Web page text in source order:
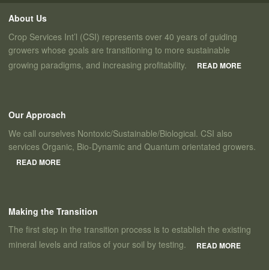
About Us
Crop Services Int’l (CSI) represents over 40 years of guiding
growers whose goals are transitioning to more sustainable
growing paradigms, and increasing profitability.
READ MORE
Our Approach
We call ourselves Nontoxic/Sustainable/Biological. CSI also
services Organic, Bio-Dynamic and Quantum orientated growers.
READ MORE
Making the Transition
The first step in the transition process is to establish the existing
mineral levels and ratios of your soil by testing.
READ MORE